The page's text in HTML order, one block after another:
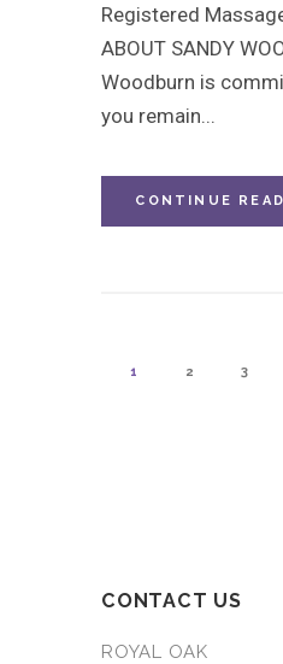
Registered
ABOUT SANDY
Woodburn is
you remain...
CONTINUE
1 2 3
CONTACT US
ROYAL OAK